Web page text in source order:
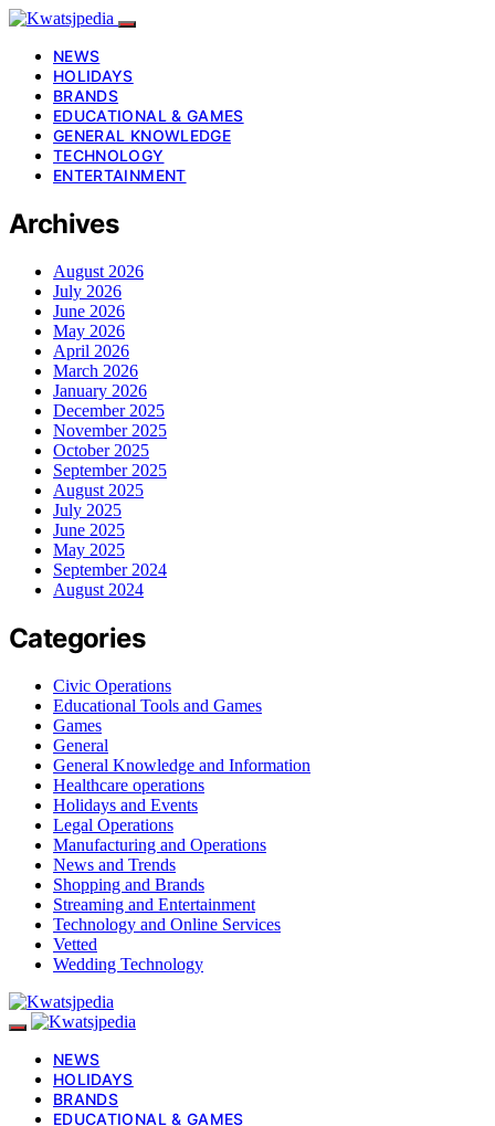
NEWS
HOLIDAYS
BRANDS
EDUCATIONAL & GAMES
GENERAL KNOWLEDGE
TECHNOLOGY
ENTERTAINMENT
Archives
August 2026
July 2026
June 2026
May 2026
April 2026
March 2026
January 2026
December 2025
November 2025
October 2025
September 2025
August 2025
July 2025
June 2025
May 2025
September 2024
August 2024
Categories
Civic Operations
Educational Tools and Games
Games
General
General Knowledge and Information
Healthcare operations
Holidays and Events
Legal Operations
Manufacturing and Operations
News and Trends
Shopping and Brands
Streaming and Entertainment
Technology and Online Services
Vetted
Wedding Technology
NEWS
HOLIDAYS
BRANDS
EDUCATIONAL & GAMES